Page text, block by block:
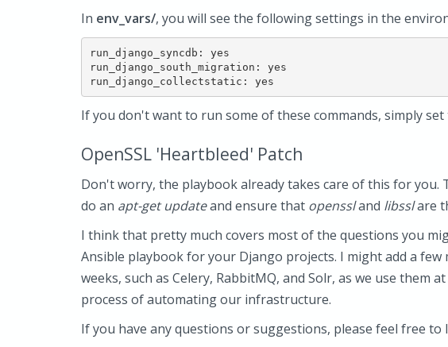
In env_vars/, you will see the following settings in the
run_django_syncdb: yes
run_django_south_migration: yes
If you don't want to run some of these commands, simply
OpenSSL 'Heartbleed' Patch
Don't worry, the playbook already takes care of this for you.
do an apt-get updateand ensure that openssland libsslare
I think that pretty much covers most of the questions you
Ansible playbook for your Django projects. I might add a
weeks, such as Celery, RabbitMQ, and Solr, as we use them
process of automating our infrastructure.
If you have any questions or suggestions, please feel free to